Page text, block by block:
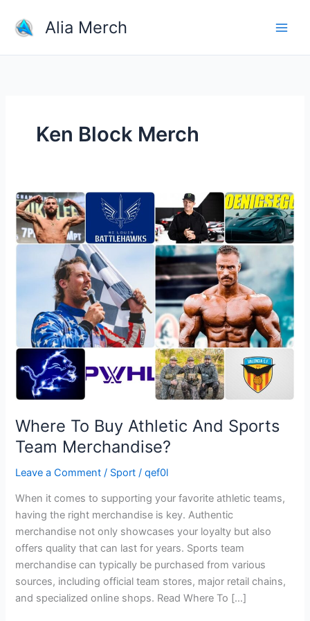
content
Alia Merch
Ken Block Merch
Where To Buy Athletic And Sports
Team Merchandise?
Leave a Comment / Sport /qef0l
When it comes to supporting your favorite athletic teams,
having the right merchandise is key. Authentic
merchandise not only showcases your loyalty but also
offers quality that can last for years. Sports team
merchandise can typically be purchased from various
sources, including official team stores, major retail chains,
and specialized online shops. Read Where To […]
Where
To
Buy
Athletic
Merchandise?